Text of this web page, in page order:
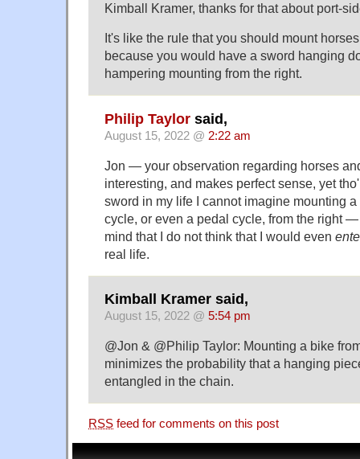
Kimball Kramer, thanks for that about port-
It's like the rule that you should mount
because you would have a sword hanging
hampering mounting from the right.
Philip Taylor said,
August 15, 2022 @ 2:22 am
Jon — your observation regarding horses
interesting, and makes perfect sense, yet
sword in my life I cannot imagine mounting a
cycle, or even a pedal cycle, from the right
mind that I do not think that I would even
real life.
Kimball Kramer said,
August 15, 2022 @ 5:54 pm
@Jon & @Philip Taylor: Mounting a bike
minimizes the probability that a hanging
entangled in the chain.
RSS feed for comments on this post